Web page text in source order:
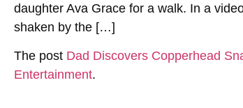
daughter Ava Grace for a walk. In a
shaken by the […]
The post Dad Discovers Copperhead
Entertainment.